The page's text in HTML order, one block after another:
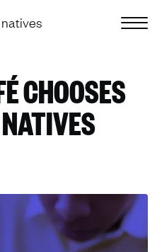
Sluit
CHOOSES